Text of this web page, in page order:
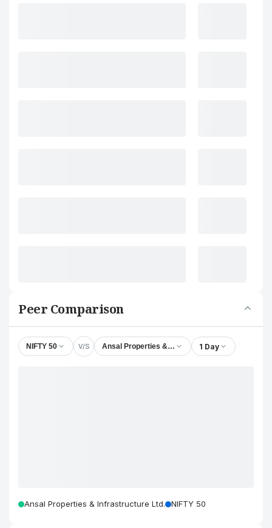
Peer Comparison
NIFTY 50 V/S Ansal Properties & Infrastructure Ltd.
1 Day
Ansal Properties & Infrastructure Ltd. NIFTY 50